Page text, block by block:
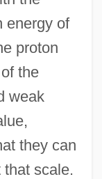
energy of
proton
the
weak
they can
scale.